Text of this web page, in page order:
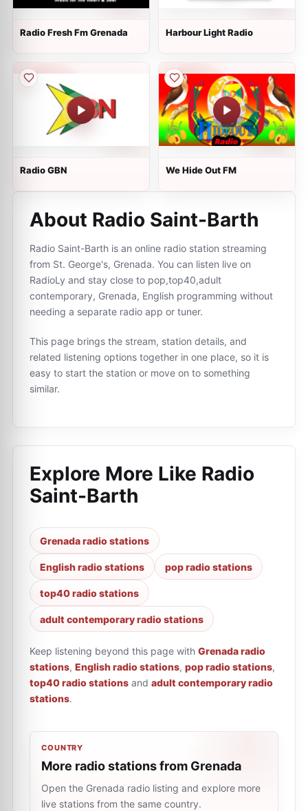
Radio Fresh Fm Grenada Harbour Light Radio
Radio GBN We Hide Out FM
About Radio Saint-Barth
Radio Saint-Barth is an online radio station streaming
from St. George's, Grenada. You can listen live on
RadioLy and stay close to pop,top40,adult
contemporary, Grenada, English programming without
needing a separate radio app or tuner.
This page brings the stream, station details, and
related listening options together in one place, so it is
easy to start the station or move on to something
similar.
Explore More Like Radio
Saint-Barth
Grenada radio stations
English radio stations pop radio stations
top40 radio stations
adult contemporary radio stations
Keep listening beyond this page with Grenada radio
stations, English radio stations, pop radio stations,
top40 radio stations and adult contemporary radio
stations.
COUNTRY
More radio stations from Grenada
Open the Grenada radio listing and explore more
live stations from the same country.